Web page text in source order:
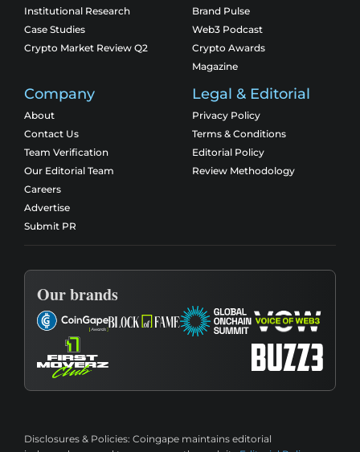
Institutional Research
Case Studies
Crypto Market Review Q2
Brand Pulse
Web3 Podcast
Crypto Awards
Magazine
Company
About
Contact Us
Team Verification
Our Editorial Team
Careers
Advertise
Submit PR
Legal & Editorial
Privacy Policy
Terms & Conditions
Editorial Policy
Review Methodology
Our brands
Disclosures & Policies: Coingape maintains editorial